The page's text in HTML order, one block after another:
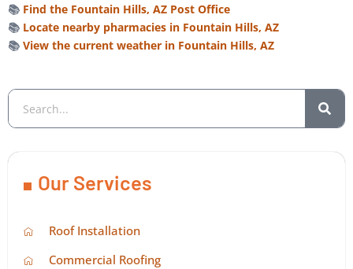
📚 Find the Fountain Hills, AZ Post Office
📚 Locate nearby pharmacies in Fountain Hills, AZ
📚 View the current weather in Fountain Hills, AZ
Our Services
Roof Installation
Commercial Roofing